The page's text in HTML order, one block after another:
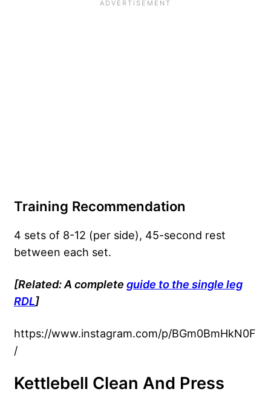
Training Recommendation
4 sets of 8-12 (per side), 45-second rest
between each set.
[Related: A complete guide to the single leg
RDL]
https://www.instagram.com/p/BGm0BmHkN0F
/
Kettlebell Clean And Press